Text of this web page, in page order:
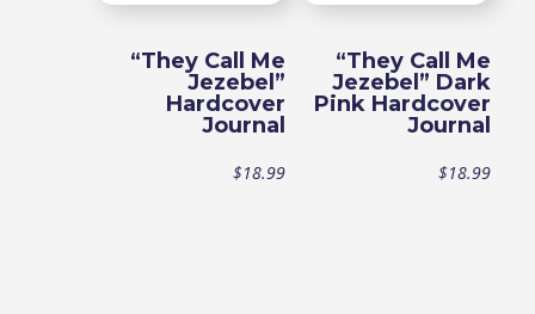
“They Call Me
Jezebel”
Hardcover
Journal
$18.99
“They Call Me
Jezebel” Dark
Pink Hardcover
Journal
$18.99